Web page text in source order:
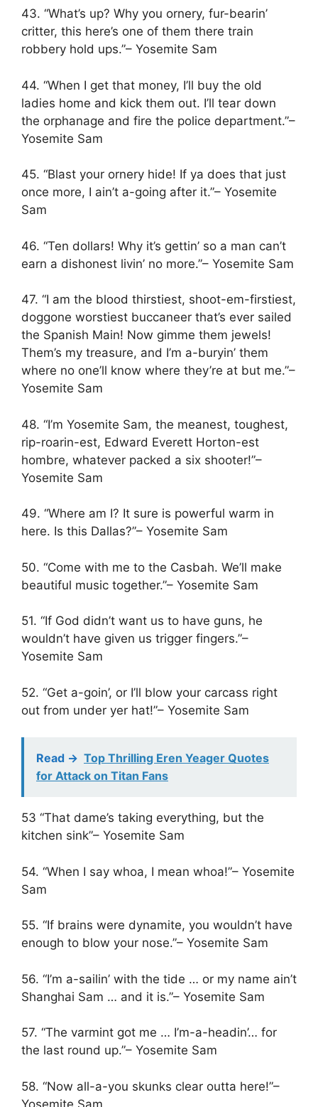
43. “What’s up? Why you ornery, fur-bearin’
critter, this here’s one of them there train
robbery hold ups.”– Yosemite Sam
44. “When I get that money, I’ll buy the old
ladies home and kick them out. I’ll tear down
the orphanage and fire the police department.”–
Yosemite Sam
45. “Blast your ornery hide! If ya does that just
once more, I ain’t a-going after it.”– Yosemite
Sam
46. “Ten dollars! Why it’s gettin’ so a man can’t
earn a dishonest livin’ no more.”– Yosemite Sam
47. “I am the blood thirstiest, shoot-em-firstiest,
doggone worstiest buccaneer that’s ever sailed
the Spanish Main! Now gimme them jewels!
Them’s my treasure, and I’m a-buryin’ them
where no one’ll know where they’re at but me.”–
Yosemite Sam
48. “I’m Yosemite Sam, the meanest, toughest,
rip-roarin-est, Edward Everett Horton-est
hombre, whatever packed a six shooter!”–
Yosemite Sam
49. “Where am I? It sure is powerful warm in
here. Is this Dallas?”– Yosemite Sam
50. “Come with me to the Casbah. We’ll make
beautiful music together.”– Yosemite Sam
51. “If God didn’t want us to have guns, he
wouldn’t have given us trigger fingers.”–
Yosemite Sam
52. “Get a-goin’, or I’ll blow your carcass right
out from under yer hat!”– Yosemite Sam
Read -> Top Thrilling Eren Yeager Quotes
for Attack on Titan Fans
53 “That dame’s taking everything, but the
kitchen sink”– Yosemite Sam
54. “When I say whoa, I mean whoa!”– Yosemite
Sam
55. “If brains were dynamite, you wouldn’t have
enough to blow your nose.”– Yosemite Sam
56. “I’m a-sailin’ with the tide … or my name ain’t
Shanghai Sam … and it is.”– Yosemite Sam
57. “The varmint got me … I’m-a-headin’… for
the last round up.”– Yosemite Sam
58. “Now all-a-you skunks clear outta here!”–
Yosemite Sam